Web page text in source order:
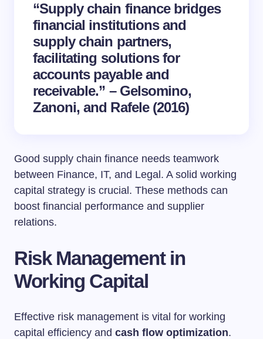
“Supply chain finance bridges
financial institutions and
supply chain partners,
facilitating solutions for
accounts payable and
receivable.” – Gelsomino,
Zanoni, and Rafele (2016)
Good supply chain finance needs teamwork
between Finance, IT, and Legal. A solid working
capital strategy is crucial. These methods can
boost financial performance and supplier
relations.
Risk Management in
Working Capital
Effective risk management is vital for working
capital efficiency and cash flow optimization.